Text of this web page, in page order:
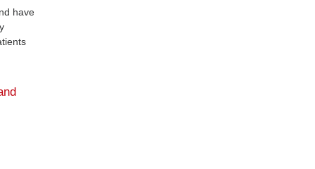
have